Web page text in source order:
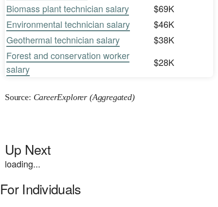
Biomass plant technician salary
$69K
Environmental technician salary
$46K
Geothermal technician salary
$38K
Forest and conservation worker
salary
$28K
Source: CareerExplorer (Aggregated)
Up Next
loading...
For Individuals